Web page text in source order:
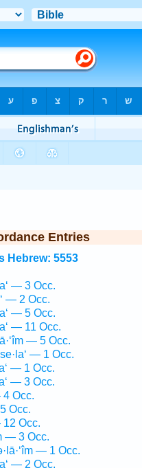
Entries
Hebrew: 5553
— 3 Occ.
— 2 Occ.
— 5 Occ.
— 11 Occ.
— 5 Occ.
— 1 Occ.
— 1 Occ.
— 3 Occ.
4 Occ.
Occ.
12 Occ.
— 3 Occ.
— 1 Occ.
— 2 Occ.